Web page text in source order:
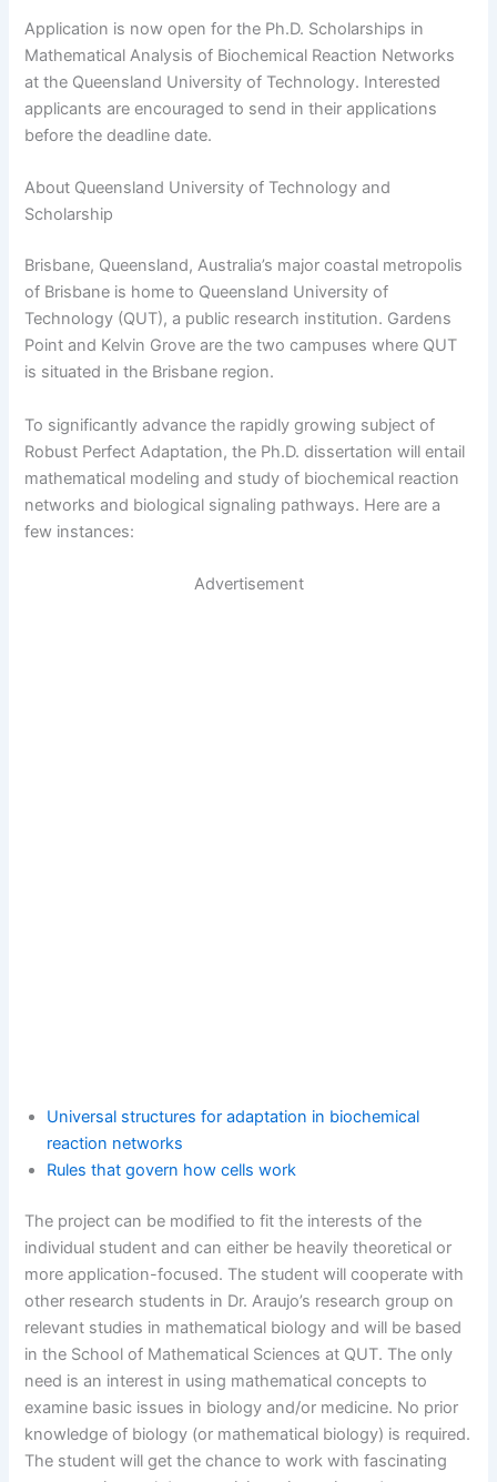
Application is now open for the Ph.D. Scholarships in
Mathematical Analysis of Biochemical Reaction Networks
at the Queensland University of Technology. Interested
applicants are encouraged to send in their applications
before the deadline date.
About Queensland University of Technology and
Scholarship
Brisbane, Queensland, Australia’s major coastal metropolis
of Brisbane is home to Queensland University of
Technology (QUT), a public research institution. Gardens
Point and Kelvin Grove are the two campuses where QUT
is situated in the Brisbane region.
To significantly advance the rapidly growing subject of
Robust Perfect Adaptation, the Ph.D. dissertation will entail
mathematical modeling and study of biochemical reaction
networks and biological signaling pathways. Here are a
few instances:
Advertisement
Universal structures for adaptation in biochemical
reaction networks
Rules that govern how cells work
The project can be modified to fit the interests of the
individual student and can either be heavily theoretical or
more application-focused. The student will cooperate with
other research students in Dr. Araujo’s research group on
relevant studies in mathematical biology and will be based
in the School of Mathematical Sciences at QUT. The only
need is an interest in using mathematical concepts to
examine basic issues in biology and/or medicine. No prior
knowledge of biology (or mathematical biology) is required.
The student will get the chance to work with fascinating